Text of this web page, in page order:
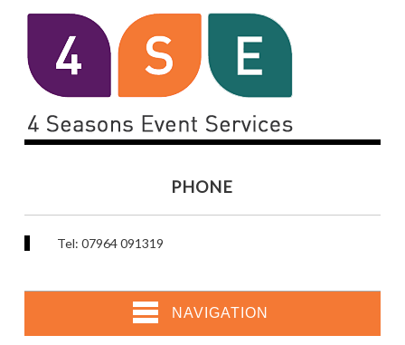
PHONE
Tel: 07964 091319
NAVIGATION